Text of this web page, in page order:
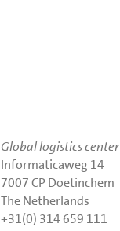
Global logistics center
Informaticaweg 14
7007 CP Doetinchem
The Netherlands
+31(0) 314 659 111